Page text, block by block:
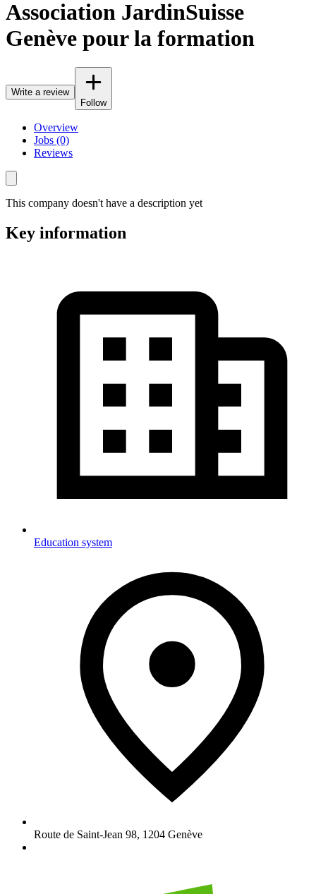
Association JardinSuisse
Genève pour la formation
Write a review
Follow
Overview
Jobs (0)
Reviews
This company doesn't have a description yet
Key information
Education system
Route de Saint-Jean 98, 1204 Genève